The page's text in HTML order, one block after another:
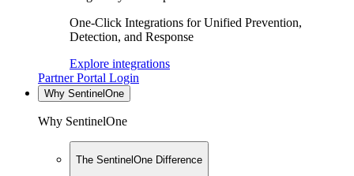
One-Click Integrations for Unified Prevention,
Detection, and Response
Explore integrations
Partner Portal Login
Why SentinelOne
Why SentinelOne
The SentinelOne Difference